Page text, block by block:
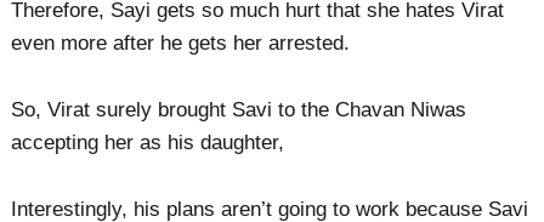
Therefore, Sayi gets so much hurt that she hates Virat
even more after he gets her arrested.
So, Virat surely brought Savi to the Chavan Niwas
accepting her as his daughter,
Interestingly, his plans aren’t going to work because Savi